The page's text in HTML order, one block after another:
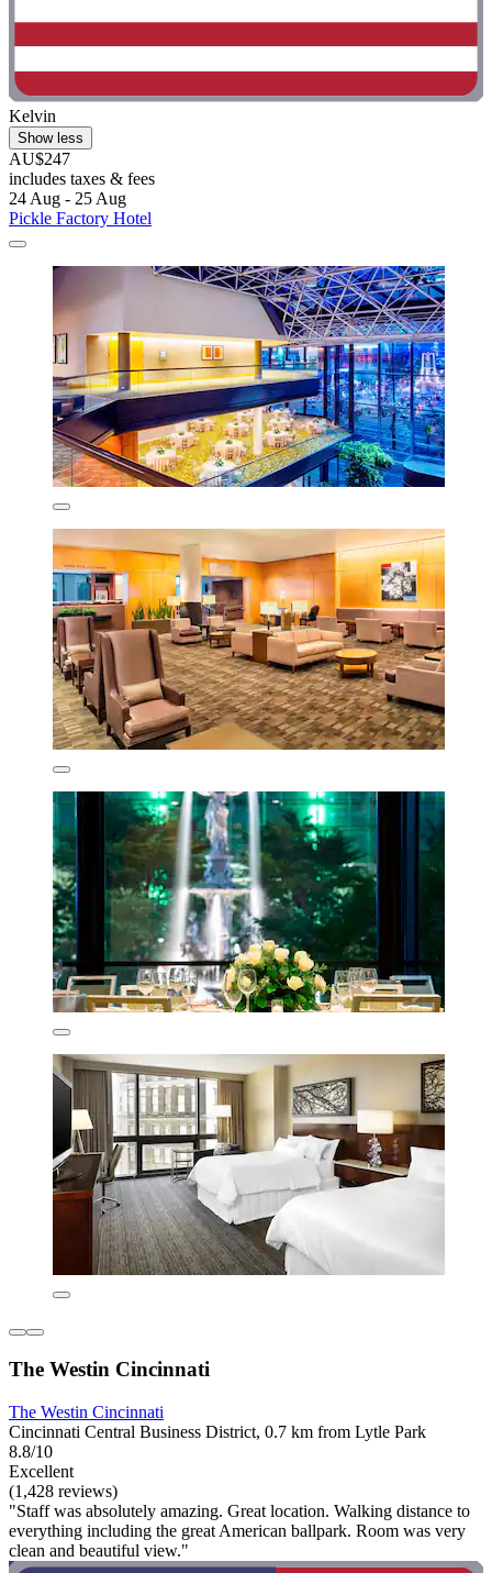
Kelvin
Show less
AU$247
includes taxes & fees
24 Aug - 25 Aug
Pickle Factory Hotel
The Westin Cincinnati
The Westin Cincinnati
Cincinnati Central Business District, 0.7 km from Lytle Park
8.8/10
Excellent
(1,428 reviews)
"Staff was absolutely amazing. Great location. Walking distance to
everything including the great American ballpark. Room was very
clean and beautiful view."